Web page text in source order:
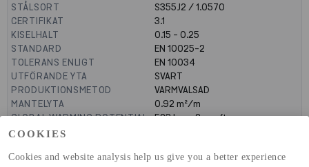
COOKIES
Cookies and website analysis help us give you a better experience
STÅLSORT
S355J2 / 1.0570
CERTIFIKAT
3.1
KISELHALT
0.15 - 0.25
STANDARD
EN 10025-2
TOLERANS ENLIGT
EN 10034
UTFÖRANDE YTA
SVART
PRODUKTIONSMETOD
VARMVALSAD
MANTELYTA
0.92 m²/m
GLOBAL WARMING POTENTIAL
(A1-A3)
523kg co2-eq./ton
(A4)